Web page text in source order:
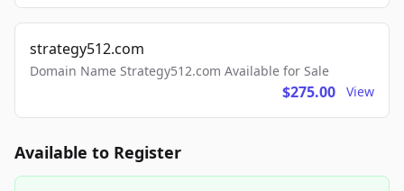
strategy512.com
Domain Name Strategy512.com Available for Sale
$275.00 View
Available to Register